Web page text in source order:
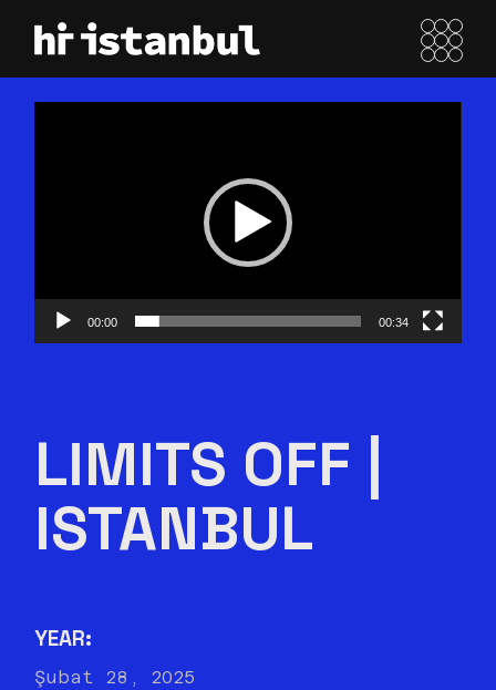
content
00:00 00:34
LIMITS OFF |
ISTANBUL
YEAR:
Şubat 28, 2025